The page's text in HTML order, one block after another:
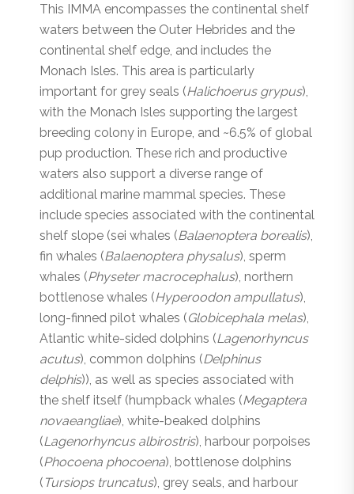
This IMMA encompasses the continental shelf
waters between the Outer Hebrides and the
continental shelf edge, and includes the
Monach Isles. This area is particularly
important for grey seals (Halichoerus grypus),
with the Monach Isles supporting the largest
breeding colony in Europe, and ~6.5% of global
pup production. These rich and productive
waters also support a diverse range of
additional marine mammal species. These
include species associated with the continental
shelf slope (sei whales (Balaenoptera borealis),
fin whales (Balaenoptera physalus), sperm
whales (Physeter macrocephalus), northern
bottlenose whales (Hyperoodon ampullatus),
long-finned pilot whales (Globicephala melas),
Atlantic white-sided dolphins (Lagenorhyncus
acutus), common dolphins (Delphinus
delphis)), as well as species associated with
the shelf itself (humpback whales (Megaptera
novaeangliae), white-beaked dolphins
(Lagenorhyncus albirostris), harbour porpoises
(Phocoena phocoena), bottlenose dolphins
( Tursiops truncatus), grey seals, and harbour